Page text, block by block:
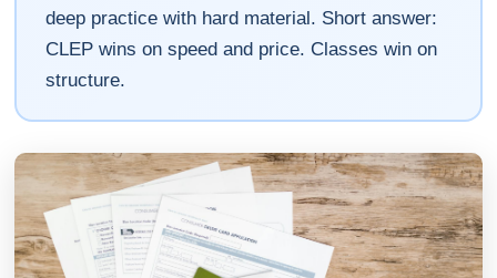
deep practice with hard material. Short answer:
CLEP wins on speed and price. Classes win on
structure.